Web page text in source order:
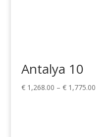
Antalya 10
€1,268.00 – €1,775.00Price